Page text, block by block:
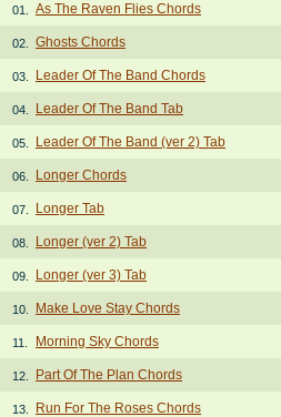
01. As The Raven Flies Chords
02. Ghosts Chords
03. Leader Of The Band Chords
04. Leader Of The Band Tab
05. Leader Of The Band (ver 2) Tab
06. Longer Chords
07. Longer Tab
08. Longer (ver 2) Tab
09. Longer (ver 3) Tab
10. Make Love Stay Chords
11. Morning Sky Chords
12. Part Of The Plan Chords
13. Run For The Roses Chords